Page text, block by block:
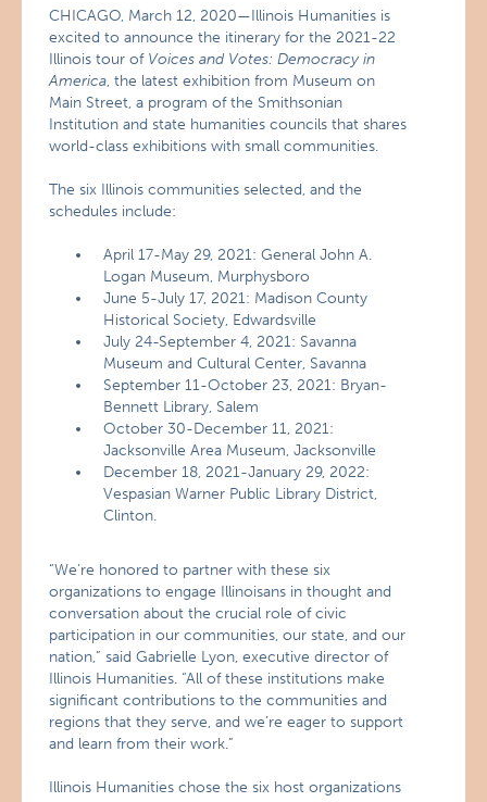
CHICAGO, March 12, 2020—Illinois Humanities is
excited to announce the itinerary for the 2021-22
Illinois tour of Voices and Votes: Democracy in
America, the latest exhibition from Museum on
Main Street, a program of the Smithsonian
Institution and state humanities councils that shares
world-class exhibitions with small communities.
The six Illinois communities selected, and the
schedules include:
April 17-May 29, 2021: General John A.
Logan Museum, Murphysboro
June 5-July 17, 2021: Madison County
Historical Society, Edwardsville
July 24-September 4, 2021: Savanna
Museum and Cultural Center, Savanna
September 11-October 23, 2021: Bryan-
Bennett Library, Salem
October 30-December 11, 2021:
Jacksonville Area Museum, Jacksonville
December 18, 2021-January 29, 2022:
Vespasian Warner Public Library District,
Clinton.
“We’re honored to partner with these six
organizations to engage Illinoisans in thought and
conversation about the crucial role of civic
participation in our communities, our state, and our
nation,” said Gabrielle Lyon, executive director of
Illinois Humanities. “All of these institutions make
significant contributions to the communities and
regions that they serve, and we’re eager to support
and learn from their work.”
Illinois Humanities chose the six host organizations